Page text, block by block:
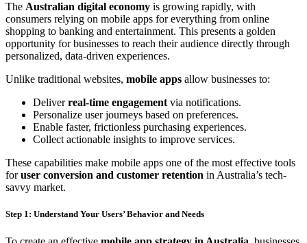
The Australian digital economy is growing rapidly, with
consumers relying on mobile apps for everything from online
shopping to banking and entertainment. This presents a golden
opportunity for businesses to reach their audience directly through
personalized, data-driven experiences.
Unlike traditional websites, mobile apps allow businesses to:
Deliverreal-time engagement via notifications.
Personalize user journeys based on preferences.
Enable faster, frictionless purchasing experiences.
Collect actionable insights to improve services.
These capabilities make mobile apps one of the most effective tools
foruser conversion and customer retention in Australia’s tech-
savvy market.
Step 1: Understand Your Users’ Behavior and Needs